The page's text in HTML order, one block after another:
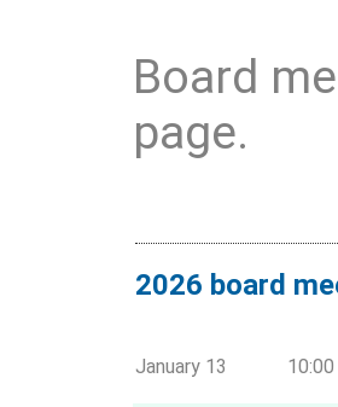
Board
page.
2026 board
January 13